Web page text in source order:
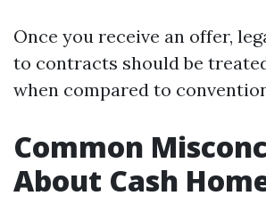
Once you receive an offer,
to contracts should be
when compared to
Common
About Cash